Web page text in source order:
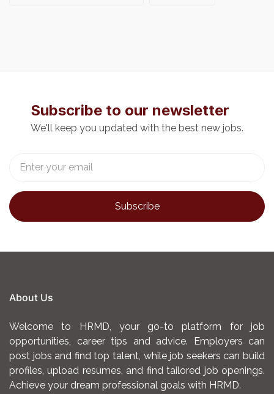
Subscribe to our newsletter
We'll keep you updated with the best new jobs.
About Us
Welcome to HRMD, your go-to platform for job
opportunities, career tips and advice. Employers can
post jobs and find top talent, while job seekers can build
profiles, upload resumes, and find tailored job openings.
Achieve your dream professional goals with HRMD.